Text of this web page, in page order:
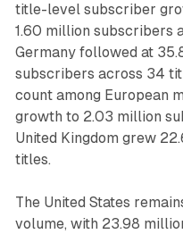
title-level subscriber
1.60 million subscribers
Germany followed at
subscribers across 34
count among European
growth to 2.03 million
United Kingdom grew
titles.
The United States
volume, with 23.98